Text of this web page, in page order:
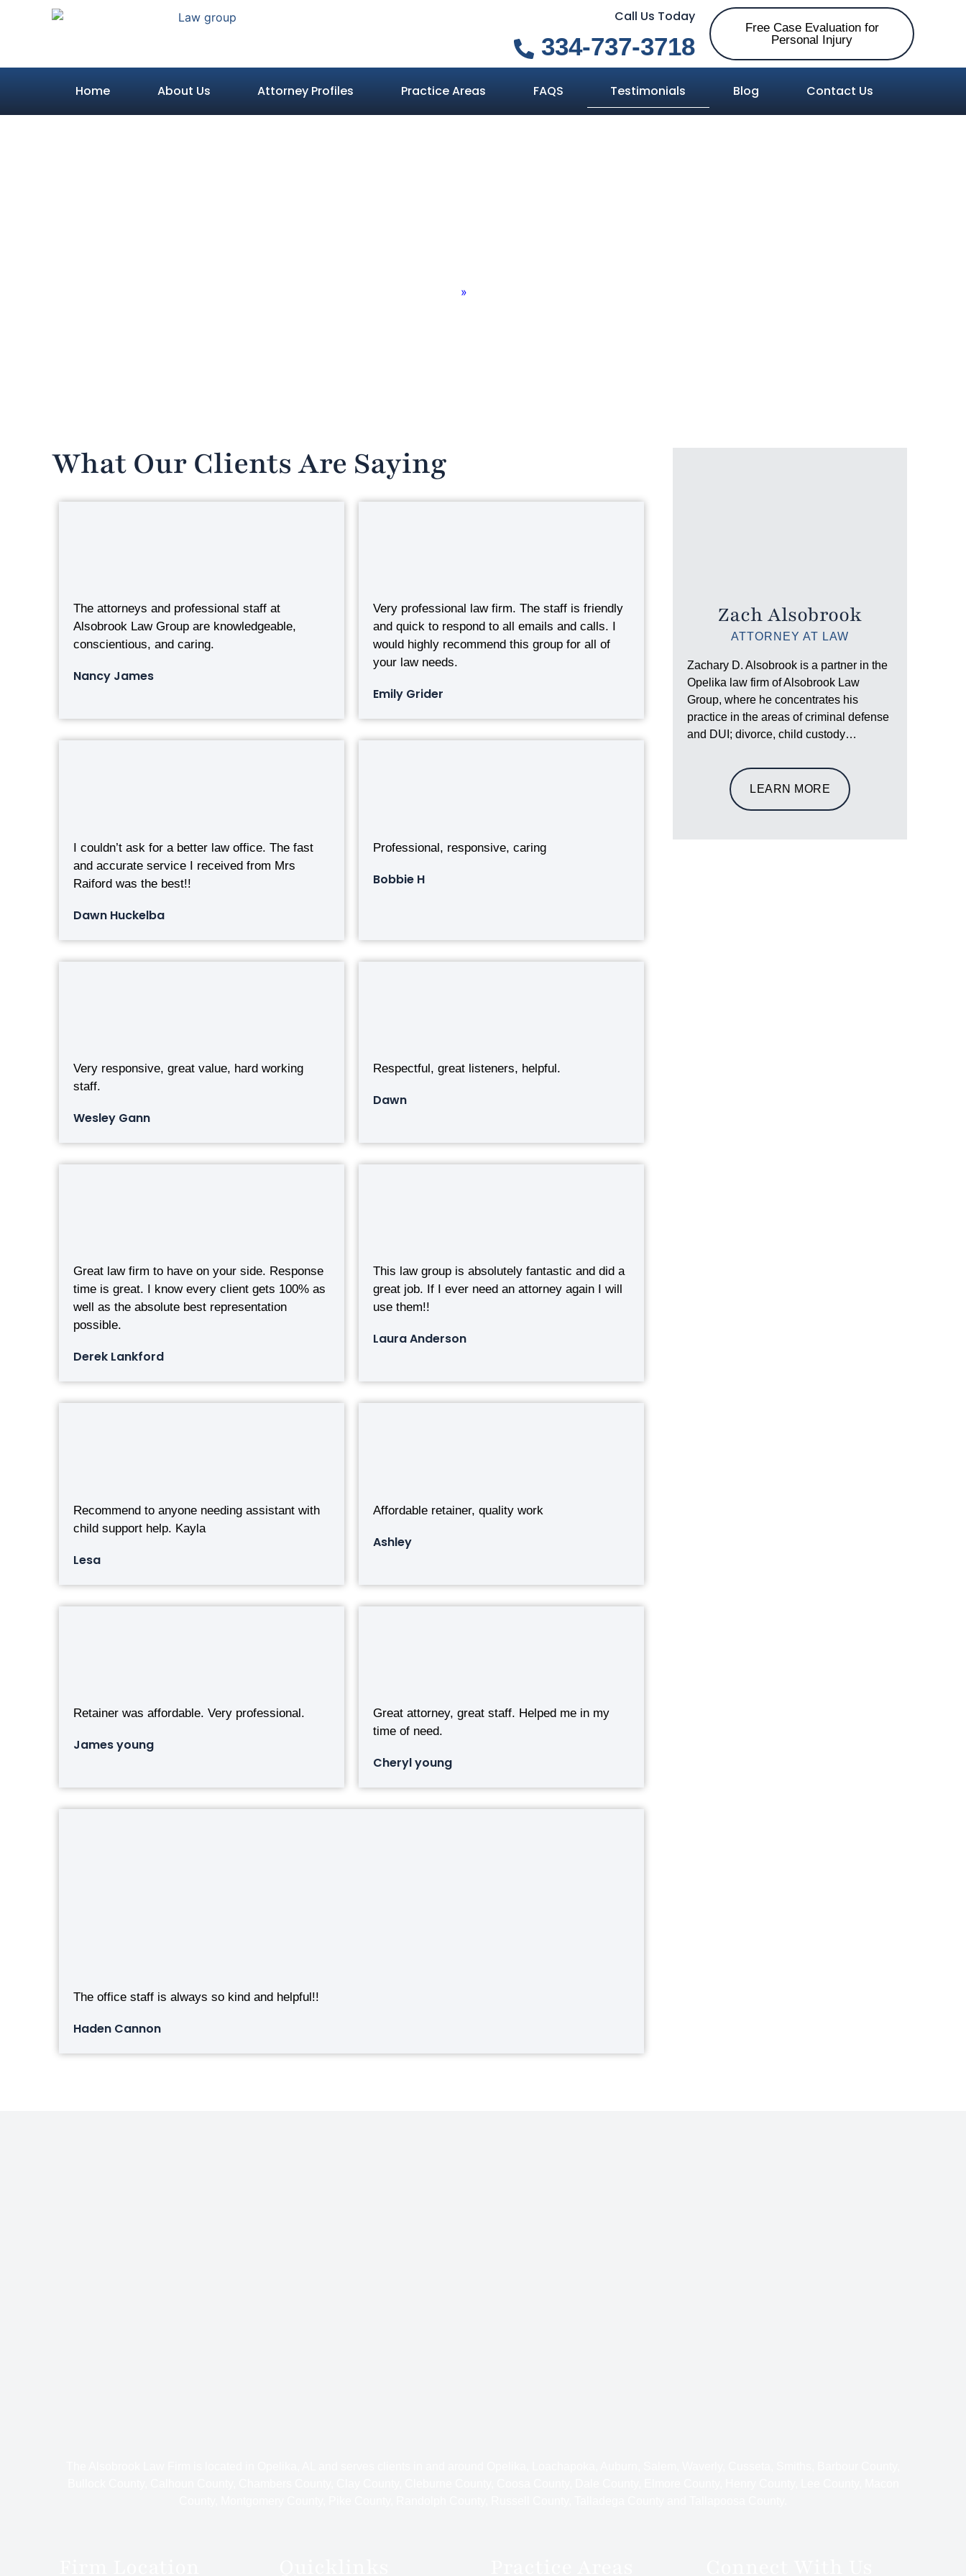
Call Us Today
334-737-3718
Free Case Evaluation for
Personal Injury
Home About Us Attorney Profiles Practice Areas FAQS Testimonials Blog Contact Us
»
What Our Clients Are Saying
The attorneys and professional staff at
Alsobrook Law Group are knowledgeable,
conscientious, and caring.
Nancy James
Very professional law firm. The staff is friendly
and quick to respond to all emails and calls. I
would highly recommend this group for all of
your law needs.
Emily Grider
I couldn’t ask for a better law office. The fast
and accurate service I received from Mrs
Raiford was the best!!
Dawn Huckelba
Professional, responsive, caring
Bobbie H
Very responsive, great value, hard working
staff.
Wesley Gann
Respectful, great listeners, helpful.
Dawn
Great law firm to have on your side. Response
time is great. I know every client gets 100% as
well as the absolute best representation
possible.
Derek Lankford
This law group is absolutely fantastic and did a
great job. If I ever need an attorney again I will
use them!!
Laura Anderson
Recommend to anyone needing assistant with
child support help. Kayla
Lesa
Affordable retainer, quality work
Ashley
Retainer was affordable. Very professional.
James young
Great attorney, great staff. Helped me in my
time of need.
Cheryl young
The office staff is always so kind and helpful!!
Haden Cannon
Zach Alsobrook
ATTORNEY AT LAW
Zachary D. Alsobrook is a partner in the
Opelika law firm of Alsobrook Law
Group, where he concentrates his
practice in the areas of criminal defense
and DUI; divorce, child custody…
LEARN MORE